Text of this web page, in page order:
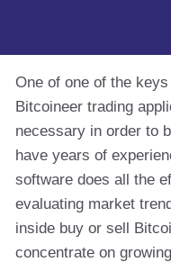
One of one of the
Bitcoineer trading
necessary in order to
have years of
software does all the
evaluating market
inside buy or sell
concentrate on